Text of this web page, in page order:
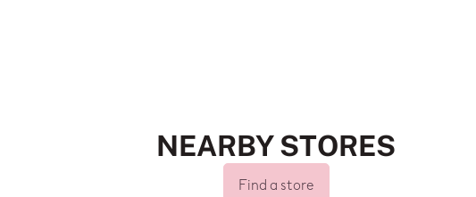
NEARBY STORES
Find a store